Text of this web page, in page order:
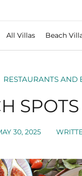
All Villas Beach
RESTAURANTS AND
30, 2025